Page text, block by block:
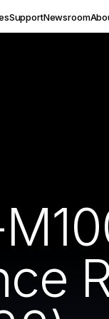
SupportNewsroom